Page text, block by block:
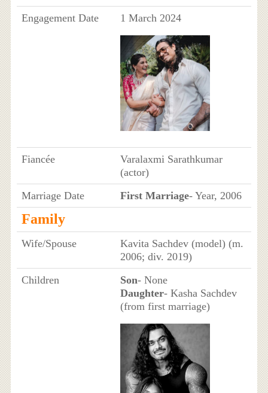
Engagement Date 1 March 2024
Fiancée
Varalaxmi Sarathkumar
(actor)
Marriage Date
First Marriage- Year, 2006
Family
Wife/Spouse
Kavita Sachdev (model) (m.
2006; div. 2019)
Children
Son- None
Daughter- Kasha Sachdev
(from first marriage)